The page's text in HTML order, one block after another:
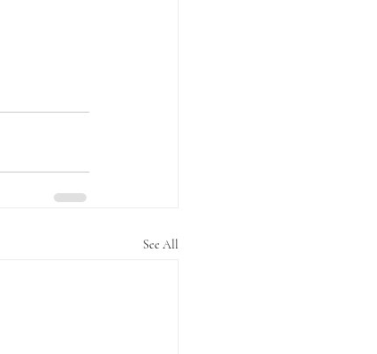
See All